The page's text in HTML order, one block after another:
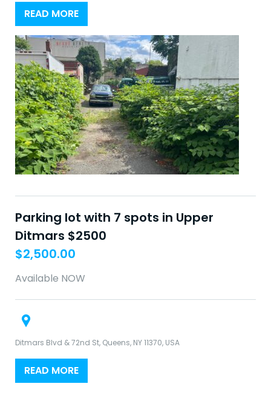
READ MORE
Parking lot with 7 spots in Upper
Ditmars $2500
$2,500.00
Available NOW
Ditmars Blvd & 72nd St, Queens, NY 11370, USA
READ MORE